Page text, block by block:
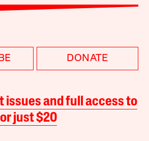
DONATE
issues and full access to
just $20